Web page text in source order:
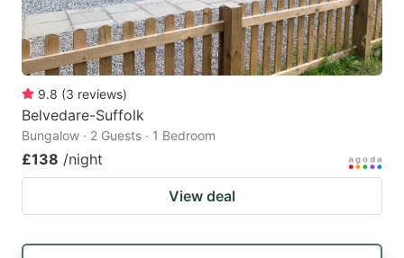
the
keyboard
shortcuts
for
changing
dates.
the
keyboard
shortcuts
9.8 (3 reviews)
Belvedare-Suffolk
Bungalow · 2 Guests · 1 Bedroom
£138 /night
View deal